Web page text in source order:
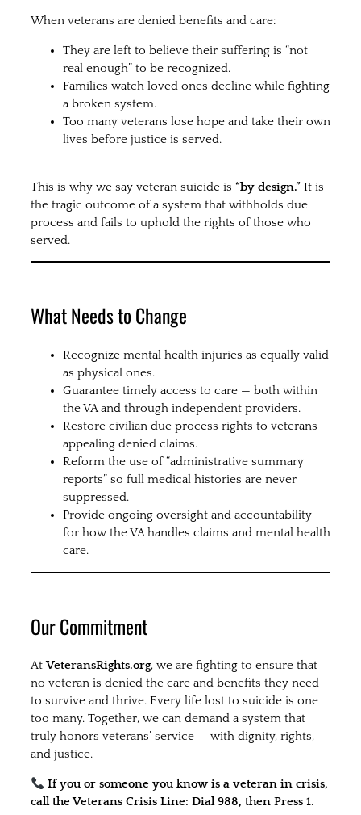
When veterans are denied benefits and care:
They are left to believe their suffering is “not
real enough” to be recognized.
Families watch loved ones decline while fighting
a broken system.
Too many veterans lose hope and take their own
lives before justice is served.
This is why we say veteran suicide is “by design.” It is
the tragic outcome of a system that withholds due
process and fails to uphold the rights of those who
served.
What Needs to Change
Recognize mental health injuries as equally valid
as physical ones.
Guarantee timely access to care — both within
the VA and through independent providers.
Restore civilian due process rights to veterans
appealing denied claims.
Reform the use of “administrative summary
reports” so full medical histories are never
suppressed.
Provide ongoing oversight and accountability
for how the VA handles claims and mental health
care.
Our Commitment
AtVeteransRights.org, we are fighting to ensure that
no veteran is denied the care and benefits they need
to survive and thrive. Every life lost to suicide is one
too many. Together, we can demand a system that
truly honors veterans’ service — with dignity, rights,
and justice.
If you or someone you know is a veteran in crisis,
call the Veterans Crisis Line: Dial 988, then Press 1.